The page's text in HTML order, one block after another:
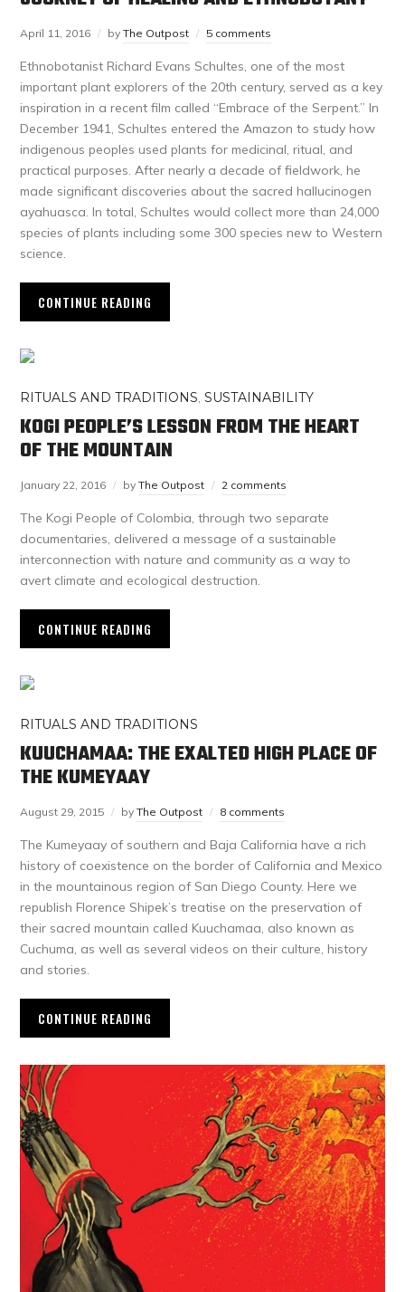
April 11, 2016 byThe Outpost 5 comments
Ethnobotanist Richard Evans Schultes, one of the most
important plant explorers of the 20th century, served as a key
inspiration in a recent film called “Embrace of the Serpent.” In
December 1941, Schultes entered the Amazon to study how
indigenous peoples used plants for medicinal, ritual, and
practical purposes. After nearly a decade of fieldwork, he
made significant discoveries about the sacred hallucinogen
ayahuasca. In total, Schultes would collect more than 24,000
species of plants including some 300 species new to Western
science.
CONTINUE READING
RITUALS AND TRADITIONS,SUSTAINABILITY
KOGI PEOPLE’S LESSON FROM THE HEART
OF THE MOUNTAIN
January 22, 2016 byThe Outpost 2 comments
The Kogi People of Colombia, through two separate
documentaries, delivered a message of a sustainable
interconnection with nature and community as a way to
avert climate and ecological destruction.
CONTINUE READING
RITUALS AND TRADITIONS
KUUCHAMAA: THE EXALTED HIGH PLACE OF
THE KUMEYAAY
August 29, 2015 byThe Outpost 8 comments
The Kumeyaay of southern and Baja California have a rich
history of coexistence on the border of California and Mexico
in the mountainous region of San Diego County. Here we
republish Florence Shipek’s treatise on the preservation of
their sacred mountain called Kuuchamaa, also known as
Cuchuma, as well as several videos on their culture, history
and stories.
CONTINUE READING